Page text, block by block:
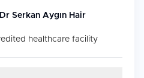
Dr Serkan Aygın Hair
healthcare facility